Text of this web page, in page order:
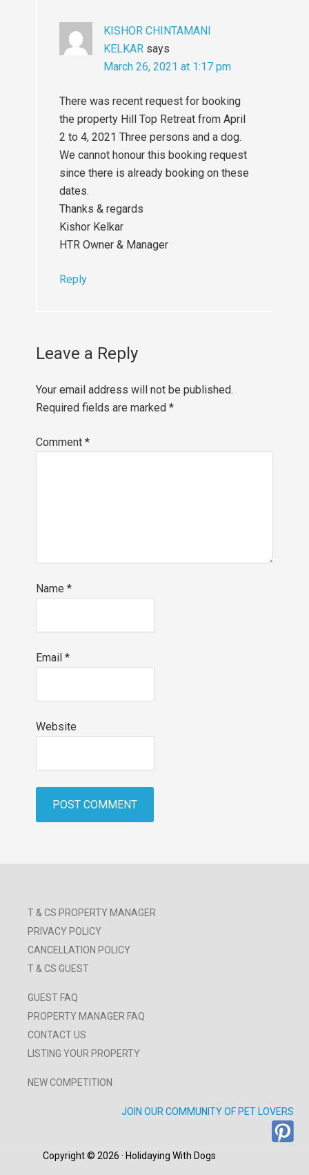
KISHOR CHINTAMANI
KELKAR says
March 26, 2021 at 1:17 pm
There was recent request for booking
the property Hill Top Retreat from April
2 to 4, 2021 Three persons and a dog.
We cannot honour this booking request
since there is already booking on these
dates.
Thanks & regards
Kishor Kelkar
HTR Owner & Manager
Reply
Leave a Reply
Your email address will not be published.
Required fields are marked*
Comment*
Name*
Email*
Website
T & CS PROPERTY MANAGER
PRIVACY POLICY
CANCELLATION POLICY
T & CS GUEST
GUEST FAQ
PROPERTY MANAGER FAQ
CONTACT US
LISTING YOUR PROPERTY
NEW COMPETITION
JOIN OUR COMMUNITY OF PET LOVERS
Copyright © 2026 · Holidaying With Dogs